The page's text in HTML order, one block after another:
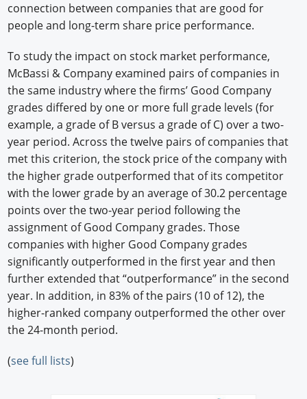
connection between companies that are good for
people and long-term share price performance.
To study the impact on stock market performance,
McBassi & Company examined pairs of companies in
the same industry where the firms’ Good Company
grades differed by one or more full grade levels (for
example, a grade of B versus a grade of C) over a two-
year period. Across the twelve pairs of companies that
met this criterion, the stock price of the company with
the higher grade outperformed that of its competitor
with the lower grade by an average of 30.2 percentage
points over the two-year period following the
assignment of Good Company grades. Those
companies with higher Good Company grades
significantly outperformed in the first year and then
further extended that “outperformance” in the second
year. In addition, in 83% of the pairs (10 of 12), the
higher-ranked company outperformed the other over
the 24-month period.
(see full lists)